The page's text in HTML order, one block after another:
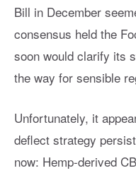
Bill in December
consensus held the
soon would clarify its
the way for sensible
Unfortunately, it
deflect strategy
now: Hemp-derived